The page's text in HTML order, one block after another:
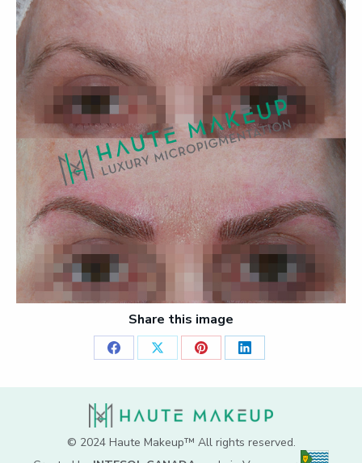
Share this image
Share
on
Facebook
Share
on
X
Share
on
Pinterest
Share
on
LinkedIn
© 2024 Haute Makeup™ All rights reserved.